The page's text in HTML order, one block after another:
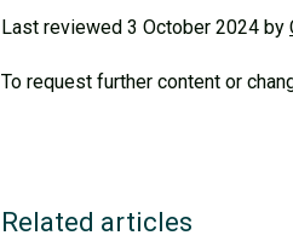
Last reviewed 3 October 2024 by
To request further content or
Related articles